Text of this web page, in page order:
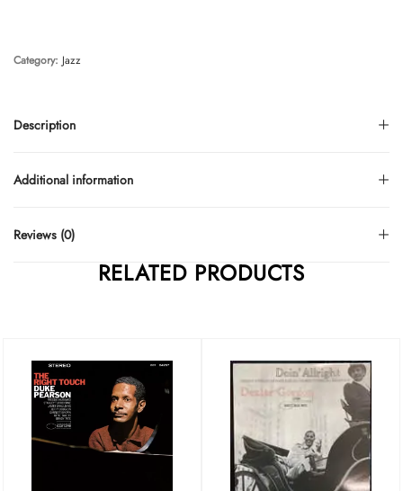
Description
Additional information
Reviews (0)
Category: Jazz
RELATED PRODUCTS